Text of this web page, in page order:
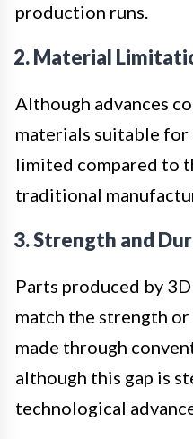
production runs.
2. Material
Although advances
materials suitable
limited compared to
traditional
3. Strength and
Parts produced by
match the strength
made through
although this gap is
technological